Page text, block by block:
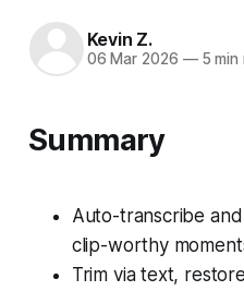
Kevin Z.
06 Mar 2026 —5 min
Summary
Auto-transcribe
clip-worthy
Trim via text,